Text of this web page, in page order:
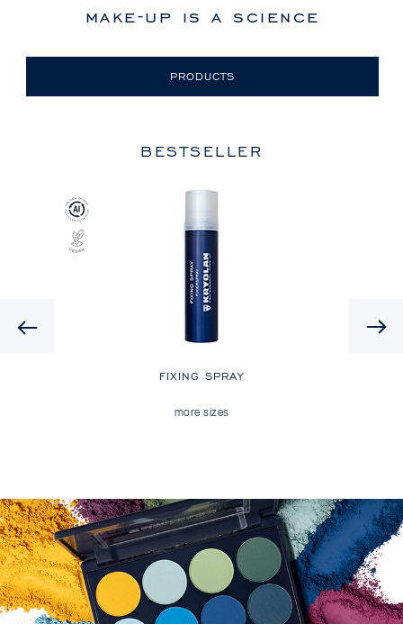
make-up is a science
PRODUCTS
BESTSELLER
FIXING SPRAY
more sizes